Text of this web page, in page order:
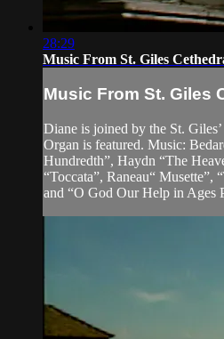
28:29
Music From St. Giles
Music From St. Giles
Diane is joined by the St.
Organ is featured. Music:
Hundredth”, Haydn “The
“Toccata”, Raneau“
and “O God Our Help in Ages